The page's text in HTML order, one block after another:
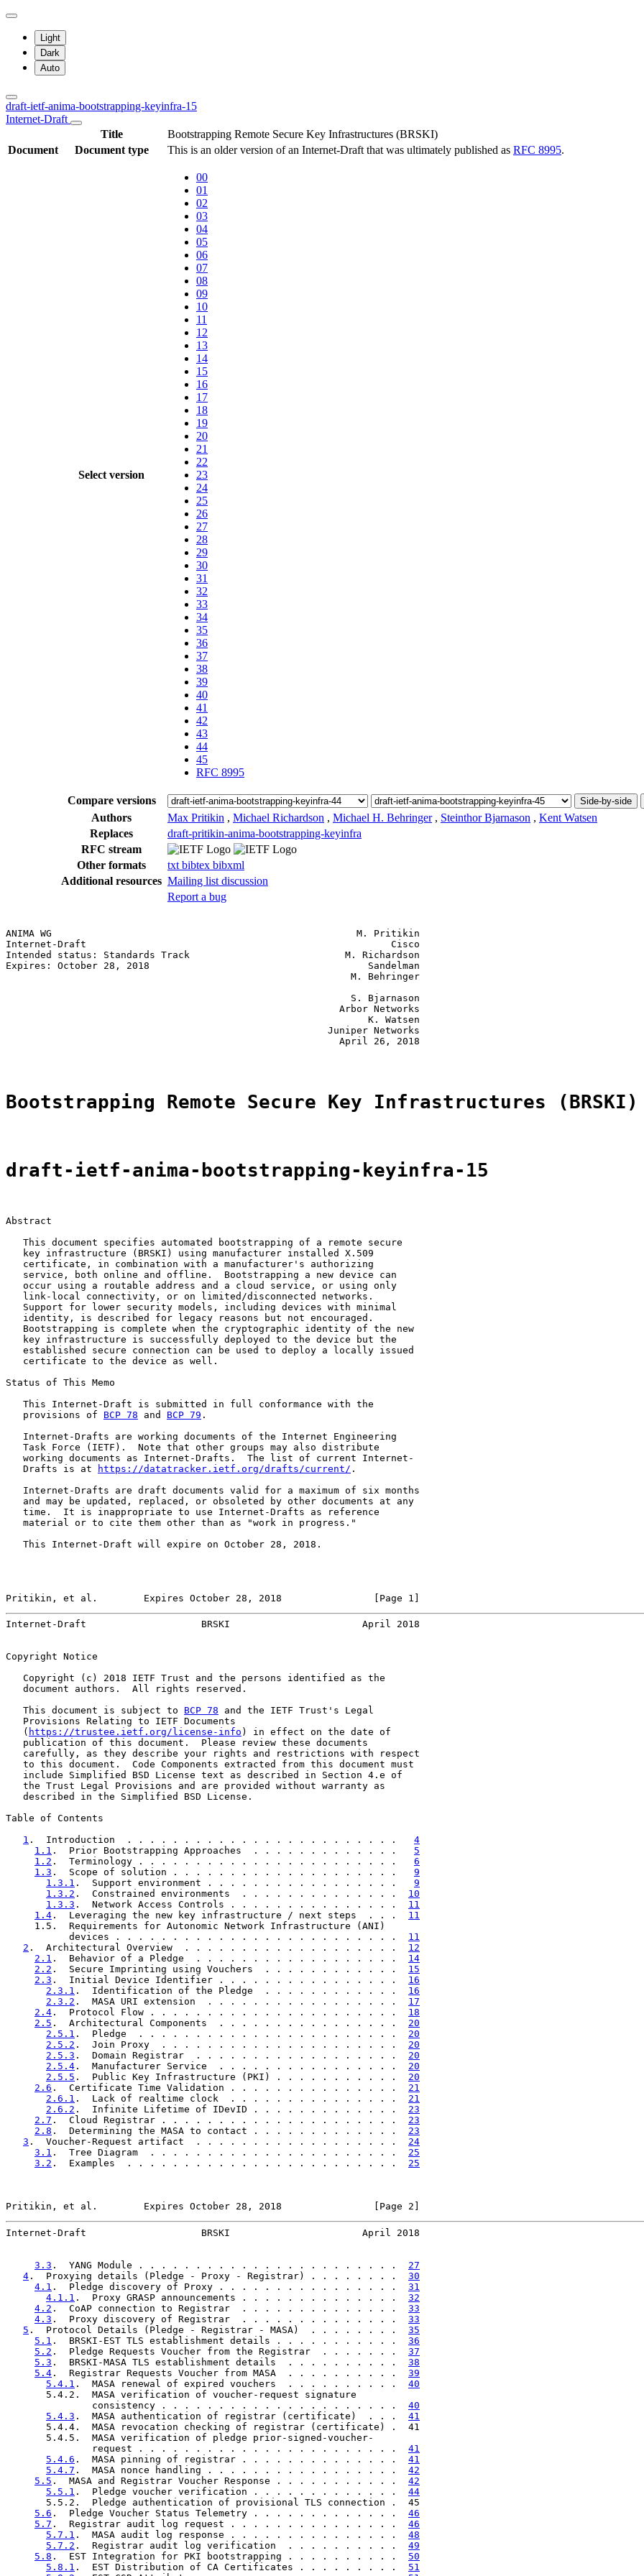
Light
Dark
Auto
draft-ietf-anima-bootstrapping-keyinfra-15
Internet-Draft
Title
Bootstrapping Remote Secure Key Infrastructures (BRSKI)
Document
Document type This is an older version of an Internet-Draft that was ultimately published as RFC 8995.
Select version
00
01
02
03
04
05
06
07
08
09
10
11
12
13
14
15
16
17
18
19
20
21
22
23
24
25
26
27
28
29
30
31
32
33
34
35
36
37
38
39
40
41
42
43
44
45
RFC 8995
Compare versions Side-by-side
Authors Max Pritikin , Michael Richardson , Michael H. Behringer , Steinthor Bjarnason , Kent Watsen
Replaces
draft-pritikin-anima-bootstrapping-keyinfra
RFC stream
Other formats
txt bibtex bibxml
Additional resources Mailing list discussion
Report a bug
ANIMA WG                                                     M. Pritikin
Internet-Draft                                                     Cisco
Intended status: Standards Track                           M. Richardson
Expires: October 28, 2018                                      Sandelman
                                                            M. Behringer
                                                            S. Bjarnason
                                                          Arbor Networks
                                                               K. Watsen
                                                        Juniper Networks
                                                          April 26, 2018
Bootstrapping Remote Secure Key Infrastructures (BRSKI)
draft-ietf-anima-bootstrapping-keyinfra-15
Abstract
   This document specifies automated bootstrapping of a remote secure
   key infrastructure (BRSKI) using manufacturer installed X.509
   certificate, in combination with a manufacturer's authorizing
   service, both online and offline.  Bootstrapping a new device can
   occur using a routable address and a cloud service, or using only
   link-local connectivity, or on limited/disconnected networks.
   Support for lower security models, including devices with minimal
   identity, is described for legacy reasons but not encouraged.
   Bootstrapping is complete when the cryptographic identity of the new
   key infrastructure is successfully deployed to the device but the
   established secure connection can be used to deploy a locally issued
   certificate to the device as well.
Status of This Memo
   This Internet-Draft is submitted in full conformance with the
   provisions of
BCP 78 and BCP 79 .
   Internet-Drafts are working documents of the Internet Engineering
   Task Force (IETF).  Note that other groups may also distribute
   working documents as Internet-Drafts.  The list of current Internet-
   Drafts is at
https://datatracker.ietf.org/drafts/current/ .
   Internet-Drafts are draft documents valid for a maximum of six months
   and may be updated, replaced, or obsoleted by other documents at any
   time.  It is inappropriate to use Internet-Drafts as reference
   material or to cite them other than as "work in progress."
   This Internet-Draft will expire on October 28, 2018.
Pritikin, et al.        Expires October 28, 2018                [Page 1]
Internet-Draft                    BRSKI                       April 2018
Copyright Notice
   Copyright (c) 2018 IETF Trust and the persons identified as the
   document authors.  All rights reserved.
   This document is subject to
BCP 78 and the IETF Trust's Legal
   Provisions Relating to IETF Documents
   (
https://trustee.ietf.org/license-info ) in effect on the date of
   publication of this document.  Please review these documents
   carefully, as they describe your rights and restrictions with respect
   to this document.  Code Components extracted from this document must
   include Simplified BSD License text as described in Section 4.e of
   the Trust Legal Provisions and are provided without warranty as
   described in the Simplified BSD License.
Table of Contents
1 .  Introduction  . . . . . . . . . . . . . . . . . . . . . . . . 4
1.1 .  Prior Bootstrapping Approaches  . . . . . . . . . . . . . 5
1.2 .  Terminology . . . . . . . . . . . . . . . . . . . . . . . 6
1.3 .  Scope of solution . . . . . . . . . . . . . . . . . . . . 9
1.3.1 .  Support environment . . . . . . . . . . . . . . . . . 9
1.3.2 .  Constrained environments  . . . . . . . . . . . . . . 10
1.3.3 .  Network Access Controls . . . . . . . . . . . . . . . 11
1.4 .  Leveraging the new key infrastructure / next steps  . . . 11
     1.5.  Requirements for Autonomic Network Infrastructure (ANI)
           devices . . . . . . . . . . . . . . . . . . . . . . . . .
11
2 .  Architectural Overview  . . . . . . . . . . . . . . . . . . . 12
2.1 .  Behavior of a Pledge  . . . . . . . . . . . . . . . . . . 14
2.2 .  Secure Imprinting using Vouchers  . . . . . . . . . . . . 15
2.3 .  Initial Device Identifier . . . . . . . . . . . . . . . . 16
2.3.1 .  Identification of the Pledge  . . . . . . . . . . . . 16
2.3.2 .  MASA URI extension  . . . . . . . . . . . . . . . . . 17
2.4 .  Protocol Flow . . . . . . . . . . . . . . . . . . . . . . 18
2.5 .  Architectural Components  . . . . . . . . . . . . . . . . 20
2.5.1 .  Pledge  . . . . . . . . . . . . . . . . . . . . . . . 20
2.5.2 .  Join Proxy  . . . . . . . . . . . . . . . . . . . . . 20
2.5.3 .  Domain Registrar  . . . . . . . . . . . . . . . . . . 20
2.5.4 .  Manufacturer Service  . . . . . . . . . . . . . . . . 20
2.5.5 .  Public Key Infrastructure (PKI) . . . . . . . . . . . 20
2.6 .  Certificate Time Validation . . . . . . . . . . . . . . . 21
2.6.1 .  Lack of realtime clock  . . . . . . . . . . . . . . . 21
2.6.2 .  Infinite Lifetime of IDevID . . . . . . . . . . . . . 23
2.7 .  Cloud Registrar . . . . . . . . . . . . . . . . . . . . . 23
2.8 .  Determining the MASA to contact . . . . . . . . . . . . . 23
3 .  Voucher-Request artifact  . . . . . . . . . . . . . . . . . . 24
3.1 .  Tree Diagram  . . . . . . . . . . . . . . . . . . . . . . 25
3.2 .  Examples  . . . . . . . . . . . . . . . . . . . . . . . . 25
Pritikin, et al.        Expires October 28, 2018                [Page 2]
Internet-Draft                    BRSKI                       April 2018
3.3 .  YANG Module . . . . . . . . . . . . . . . . . . . . . . . 27
4 .  Proxying details (Pledge - Proxy - Registrar) . . . . . . . . 30
4.1 .  Pledge discovery of Proxy . . . . . . . . . . . . . . . . 31
4.1.1 .  Proxy GRASP announcements . . . . . . . . . . . . . . 32
4.2 .  CoAP connection to Registrar  . . . . . . . . . . . . . . 33
4.3 .  Proxy discovery of Registrar  . . . . . . . . . . . . . . 33
5 .  Protocol Details (Pledge - Registrar - MASA)  . . . . . . . . 35
5.1 .  BRSKI-EST TLS establishment details . . . . . . . . . . . 36
5.2 .  Pledge Requests Voucher from the Registrar  . . . . . . . 37
5.3 .  BRSKI-MASA TLS establishment details  . . . . . . . . . . 38
5.4 .  Registrar Requests Voucher from MASA  . . . . . . . . . . 39
5.4.1 .  MASA renewal of expired vouchers  . . . . . . . . . . 40
       5.4.2.  MASA verification of voucher-request signature
               consistency . . . . . . . . . . . . . . . . . . . . .
40
5.4.3 .  MASA authentication of registrar (certificate)  . . . 41
       5.4.4.  MASA revocation checking of registrar (certificate) .  41
       5.4.5.  MASA verification of pledge prior-signed-voucher-
               request . . . . . . . . . . . . . . . . . . . . . . .
41
5.4.6 .  MASA pinning of registrar . . . . . . . . . . . . . . 41
5.4.7 .  MASA nonce handling . . . . . . . . . . . . . . . . . 42
5.5 .  MASA and Registrar Voucher Response . . . . . . . . . . . 42
5.5.1 .  Pledge voucher verification . . . . . . . . . . . . . 44
       5.5.2.  Pledge authentication of provisional TLS connection .  45
5.6 .  Pledge Voucher Status Telemetry . . . . . . . . . . . . . 46
5.7 .  Registrar audit log request . . . . . . . . . . . . . . . 46
5.7.1 .  MASA audit log response . . . . . . . . . . . . . . . 48
5.7.2 .  Registrar audit log verification  . . . . . . . . . . 49
5.8 .  EST Integration for PKI bootstrapping . . . . . . . . . . 50
5.8.1 .  EST Distribution of CA Certificates . . . . . . . . . 51